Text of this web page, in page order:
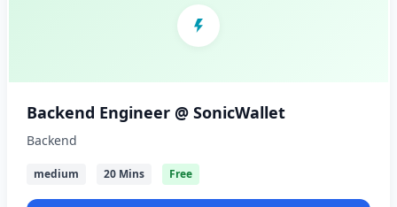
Backend Engineer @ SonicWallet
Backend
medium 20 Mins Free